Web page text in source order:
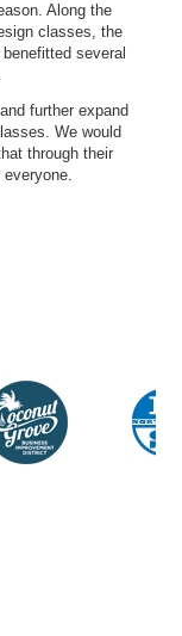
Along the
classes, the
several
further expand
We would
through their
everyone.